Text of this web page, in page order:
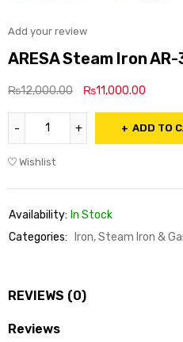
Add your review
ARESA Steam Iron AR-
₨12,000.00 ₨11,000.00
ADD TO
Wishlist
Availability: In Stock
Categories:
Iron, Steam Iron &
REVIEWS (0)
Reviews